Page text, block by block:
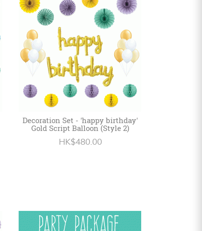
Decoration Set - 'happy birthday'
Gold Script Balloon (Style 2)
HK$480.00